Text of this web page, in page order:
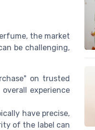
the market
be challenging,
on trusted
experience
have precise,
of the label can